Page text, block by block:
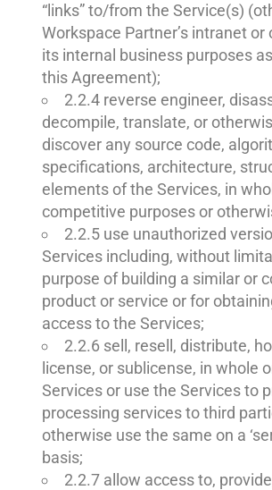
“links” to/from the Service(s)
Workspace Partner’s intranet
its internal business purposes
this Agreement);
2.2.4 reverse engineer,
decompile, translate, or
discover any source code,
specifications, architecture,
elements of the Services, in
competitive purposes or
2.2.5 use unauthorized
Services including, without
purpose of building a similar or
product or service or for
access to the Services;
2.2.6 sell, resell, distribute,
license, or sublicense, in whole
Services or use the Services to
processing services to third
otherwise use the same on a
basis;
2.2.7 allow access to,